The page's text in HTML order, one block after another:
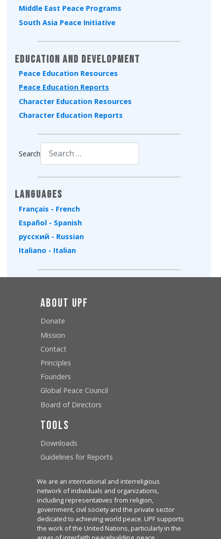
Middle East Peace Programs
South Asia Peace Initiative
Education and Development
Peace Education Resources
Peace Education Reports
Character Education Resources
Character Education Reports
Search
Languages
Français - French
Español - Spanish
русский - Russian
Italiano - Italian
About UPF
Donate
Mission
Contact
Principles
Founders
Global Peace Council
Board of Directors
Tools
Downloads
Guidelines for Reports
We are an international and interreligious
network of individuals and organizations,
including representatives from religion,
government, civil society and the private sector
dedicated to achieving world peace. UPF supports
the work of the United Nations, particularly in the